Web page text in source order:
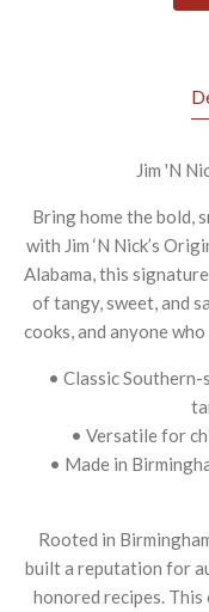
Jim 'N
Bring home the bold,
with Jim ‘N Nick’s
Alabama, this
of tangy, sweet, and
cooks, and anyone
• Classic
• Versatile for
• Made in
Rooted in
built a reputation for
honored recipes.